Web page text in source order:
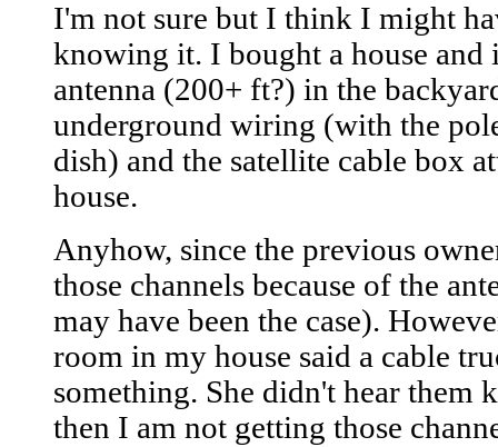
I'm not sure but I think I might
knowing it. I bought a house and
antenna (200+ ft?) in the
underground wiring (with the
dish) and the satellite cable box
house.
Anyhow, since the previous
those channels because of the
may have been the case).
room in my house said a cable
something. She didn't hear them
then I am not getting those